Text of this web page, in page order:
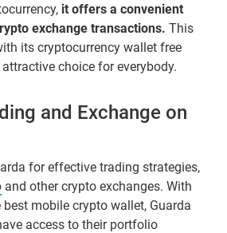
it offers a convenient
exchange transactions. This
its cryptocurrency wallet free
choice for everybody.
and Exchange on
for effective trading strategies,
and other crypto exchanges. With
mobile crypto wallet, Guarda
access to their portfolio